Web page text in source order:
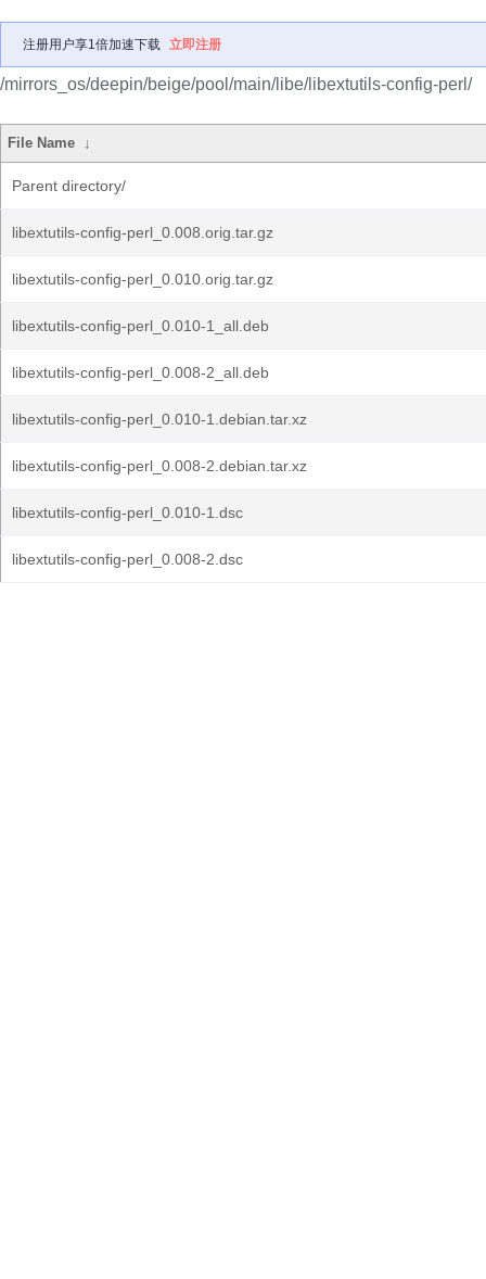
注册用户享1倍加速下载 立即注册
/mirrors_os/deepin/beige/pool/main/libe/libextutils-config-perl/
File Name ↓
Parent directory/
libextutils-config-perl_0.008.orig.tar.gz
libextutils-config-perl_0.010.orig.tar.gz
libextutils-config-perl_0.010-1_all.deb
libextutils-config-perl_0.008-2_all.deb
libextutils-config-perl_0.010-1.debian.tar.xz
libextutils-config-perl_0.008-2.debian.tar.xz
libextutils-config-perl_0.010-1.dsc
libextutils-config-perl_0.008-2.dsc